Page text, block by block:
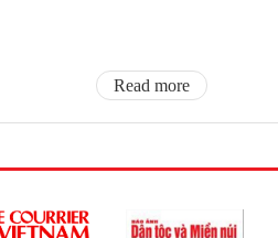
Read more